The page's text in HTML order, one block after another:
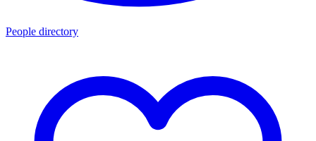
People directory